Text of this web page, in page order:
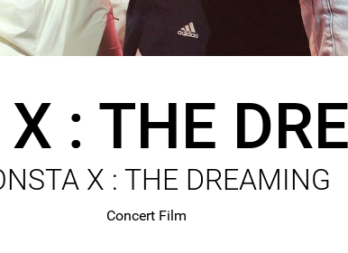
: THE
X : THE DREAMING
Concert Film